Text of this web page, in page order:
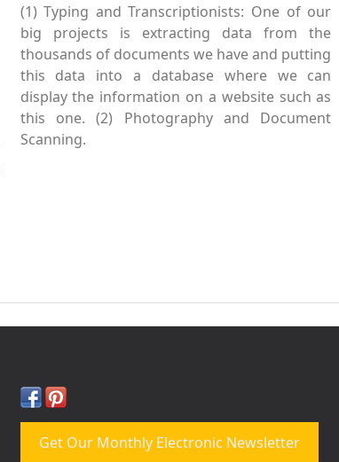
(1) Typing and Transcriptionists: One of our
big projects is extracting data from the
thousands of documents we have and putting
this data into a database where we can
display the information on a website such as
this one. (2) Photography and Document
Scanning.
Get Our Monthly Electronic Newsletter